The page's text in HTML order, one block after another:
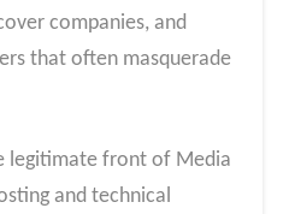
companies, and
that often masquerade
legitimate front of Media
and technical